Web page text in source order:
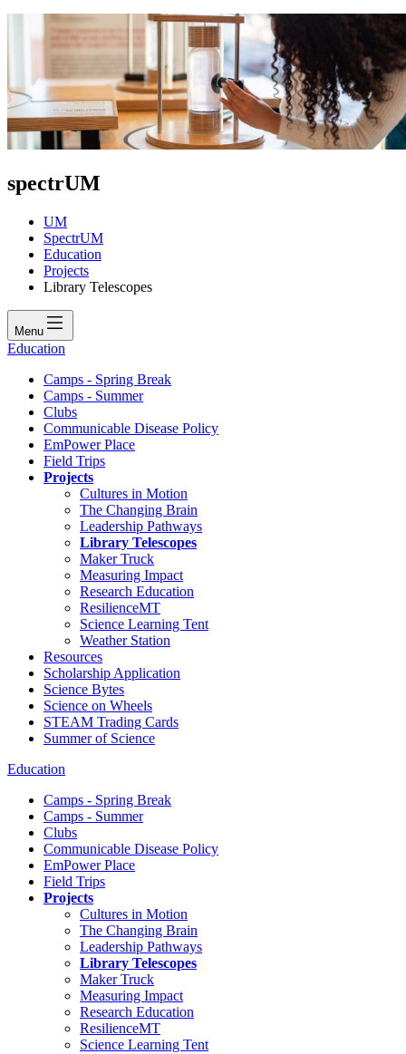
spectrUM
UM
SpectrUM
Education
Projects
Library Telescopes
Menu
Education
Camps - Spring Break
Camps - Summer
Clubs
Communicable Disease Policy
EmPower Place
Field Trips
Projects
Cultures in Motion
The Changing Brain
Leadership Pathways
Library Telescopes
Maker Truck
Measuring Impact
Research Education
ResilienceMT
Science Learning Tent
Weather Station
Resources
Scholarship Application
Science Bytes
Science on Wheels
STEAM Trading Cards
Summer of Science
Education
Camps - Spring Break
Camps - Summer
Clubs
Communicable Disease Policy
EmPower Place
Field Trips
Projects
Cultures in Motion
The Changing Brain
Leadership Pathways
Library Telescopes
Maker Truck
Measuring Impact
Research Education
ResilienceMT
Science Learning Tent